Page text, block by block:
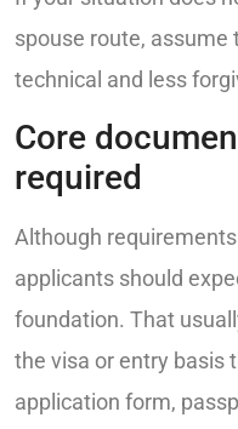
spouse route, assume
technical and less
Core
required
Although
applicants should
foundation. That
the visa or entry basis
application form,